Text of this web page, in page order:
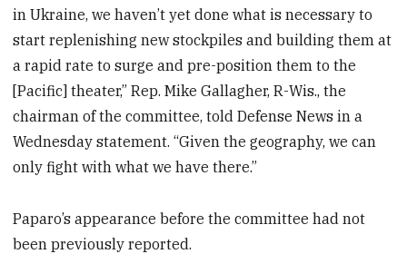
in Ukraine, we haven’t yet done what is necessary to
start replenishing new stockpiles and building them at
a rapid rate to surge and pre-position them to the
[Pacific] theater,” Rep. Mike Gallagher, R-Wis., the
chairman of the committee, told Defense News in a
Wednesday statement. “Given the geography, we can
only fight with what we have there.”
Paparo’s appearance before the committee had not
been previously reported.